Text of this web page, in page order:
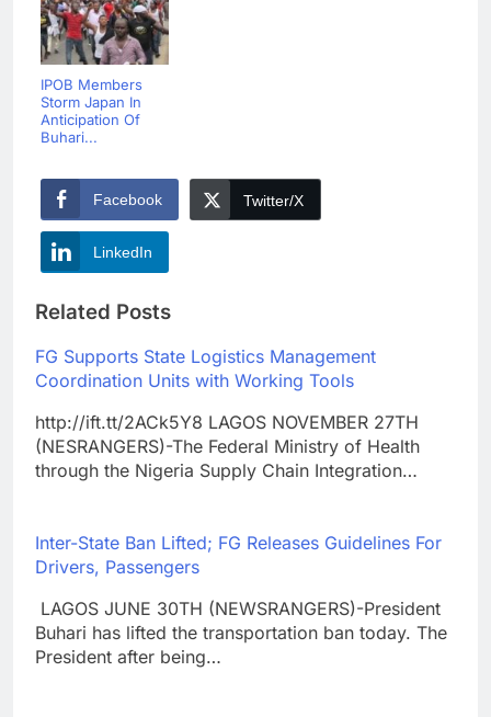
IPOB Members
Storm Japan In
Anticipation Of
Buhari...
Facebook Twitter/X
LinkedIn
Related Posts
FG Supports State Logistics Management
Coordination Units with Working Tools
http://ift.tt/2ACk5Y8 LAGOS NOVEMBER 27TH
(NESRANGERS)-The Federal Ministry of Health
through the Nigeria Supply Chain Integration…
Inter-State Ban Lifted; FG Releases Guidelines For
Drivers, Passengers
LAGOS JUNE 30TH (NEWSRANGERS)-President
Buhari has lifted the transportation ban today. The
President after being…